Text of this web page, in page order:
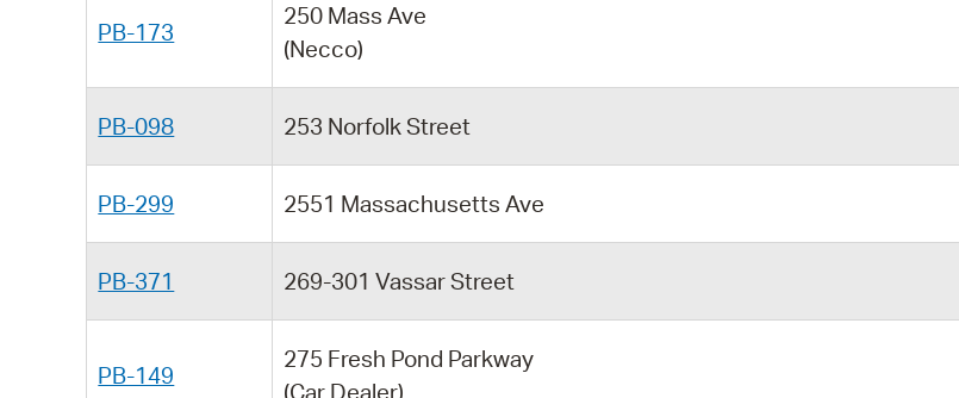
PB-173
250 Mass Ave
(Necco)
PB-098 253 Norfolk Street
PB-299 2551 Massachusetts Ave
PB-371 269-301 Vassar Street
PB-149
275 Fresh Pond Parkway